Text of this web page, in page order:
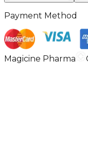
Payment Method
Magicine Pharma